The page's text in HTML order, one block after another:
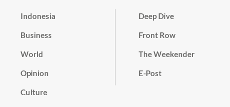
Indonesia
Business
World
Opinion
Culture
Deep Dive
Front Row
The Weekender
E-Post